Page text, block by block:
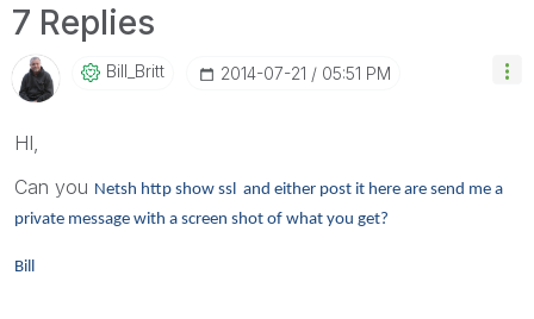
7 Replies
Bill_Britt ‎2014-07-21 05:51 PM
HI,
Can you Netsh http show ssl and either post it here are send me a
private message with a screen shot of what you get?
Bill